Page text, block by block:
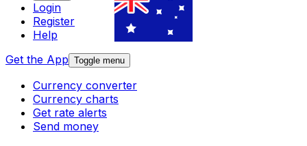
Login
Register
Help
Get the App Toggle menu
Currency converter
Currency charts
Get rate alerts
Send money